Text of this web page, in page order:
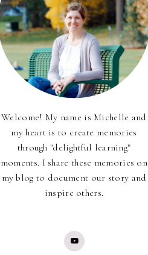
Welcome! My name is Michelle and
my heart is to create memories
through "delightful learning"
moments. I share these memories on
my blog to document our story and
inspire others.